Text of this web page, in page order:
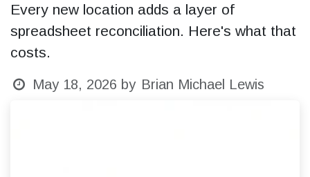
Every new location adds a layer of
spreadsheet reconciliation. Here's what that
costs.
May 18, 2026 by Brian Michael Lewis